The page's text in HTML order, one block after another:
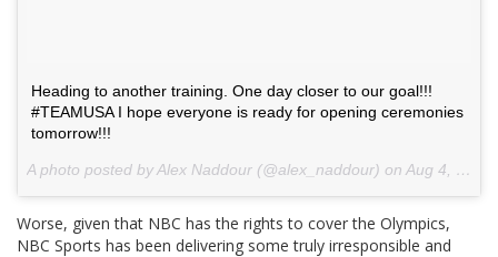
Heading to another training. One day closer to our goal!!!
#TEAMUSA I hope everyone is ready for opening ceremonies
tomorrow!!!
A photo posted by Alex Naddour (@alex_naddour) on Aug 4, 2016 at 9:44am PDT
Worse, given that NBC has the rights to cover the Olympics,
NBC Sports has been delivering some truly irresponsible and